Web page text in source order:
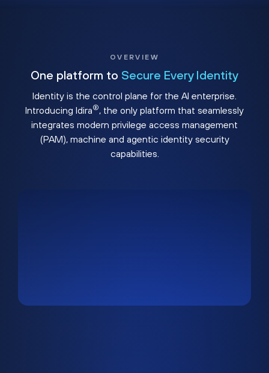
OVERVIEW
One platform to Secure Every Identity
Identity is the control plane for the AI enterprise.
Introducing Idira®, the only platform that seamlessly
integrates modern privilege access management
(PAM), machine and agentic identity security
capabilities.